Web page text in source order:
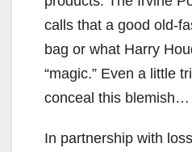
calls that a good old-
bag or what Harry
“magic.” Even a little
conceal this blemish…
In partnership with